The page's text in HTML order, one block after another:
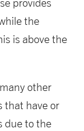
provides
the
is above the
other
that have or
due to the